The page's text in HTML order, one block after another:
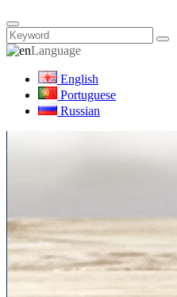
Language
English
Portuguese
Russian